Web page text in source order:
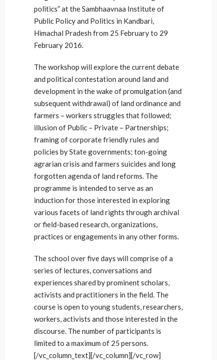
politics” at the Sambhaavnaa Institute of
Public Policy and Politics in Kandbari,
Himachal Pradesh from 25 February to 29
February 2016.
The workshop will explore the current debate
and political contestation around land and
development in the wake of promulgation (and
subsequent withdrawal) of land ordinance and
farmers – workers struggles that followed;
illusion of Public – Private – Partnerships;
framing of corporate friendly rules and
policies by State governments; ton-going
agrarian crisis and farmers suicides and long
forgotten agenda of land reforms. The
programme is intended to serve as an
induction for those interested in exploring
various facets of land rights through archival
or field-based research, organizations,
practices or engagements in any other forms.
The school over five days will comprise of a
series of lectures, conversations and
experiences shared by prominent scholars,
activists and practitioners in the field. The
course is open to young students, researchers,
workers, activists and those interested in the
discourse. The number of participants is
limited to a maximum of 25 persons.
[/vc_column_text][/vc_column][/vc_row]